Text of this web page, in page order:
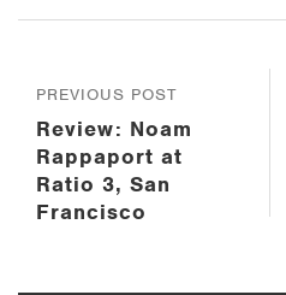
PREVIOUS POST
Review: Noam
Rappaport at
Ratio 3, San
Francisco